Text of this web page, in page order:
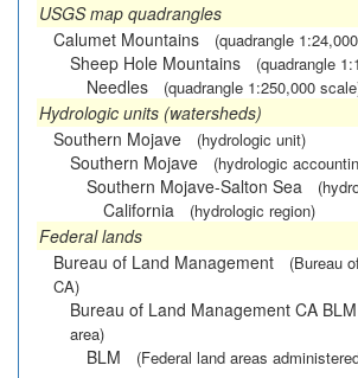
USGS map quadrangles
Calumet Mountains
(quadrangle
Sheep Hole Mountains (quadrangle
Needles (quadrangle 1:250,000
Hydrologic units (watersheds)
Southern Mojave
(hydrologic unit)
Southern Mojave (hydrologic
Southern Mojave-Salton Sea
California (hydrologic region)
Federal lands
Bureau of Land Management
(Bureau
CA)
Bureau of Land Management CA BLM
area)
BLM (Federal land areas